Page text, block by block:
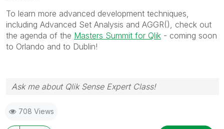
To learn more advanced development techniques,
including Advanced Set Analysis and AGGR(), check out
the agenda of the Masters Summit for Qlik - coming soon
to Orlando and to Dublin!
Ask me about Qlik Sense Expert Class!
708 Views